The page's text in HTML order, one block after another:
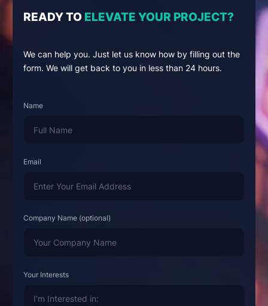
READY TO ELEVATE YOUR PROJECT?
We can help you. Just let us know how by filling out the
form. We will get back to you in less than 24 hours.
Name
Email
Company Name (optional)
Your Interests